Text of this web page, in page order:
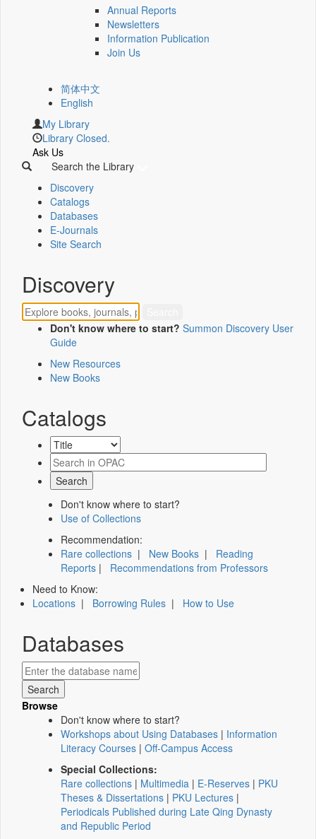
Annual Reports
Newsletters
Information Publication
Join Us
简体中文
English
My Library
Library Closed.
Ask Us
Search the Library
Discovery
Catalogs
Databases
E-Journals
Site Search
Discovery
Don't know where to start? Summon Discovery User
Guide
New Resources
New Books
Catalogs
Don't know where to start?
Use of Collections
Recommendation:
Rare collections | New Books | Reading
Reports | Recommendations from Professors
Need to Know:
Locations | Borrowing Rules | How to Use
Databases
Browse
Don't know where to start?
Workshops about Using Databases | Information
Literacy Courses | Off-Campus Access
Special Collections:
Rare collections | Multimedia | E-Reserves | PKU
Theses & Dissertations | PKU Lectures |
Periodicals Published during Late Qing Dynasty
and Republic Period